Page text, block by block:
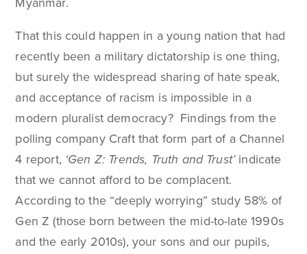
That this could happen in a young nation that had
recently been a military dictatorship is one thing,
but surely the widespread sharing of hate speak,
and acceptance of racism is impossible in a
modern pluralist democracy? Findings from the
polling company Craft that form part of a Channel
4 report, ‘Gen Z: Trends, Truth and Trust’indicate
that we cannot afford to be complacent.
According to the “deeply worrying” study 58% of
Gen Z (those born between the mid-to-late 1990s
and the early 2010s), your sons and our pupils,